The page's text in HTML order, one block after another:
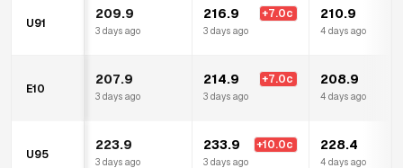
U91
209.9
3 days ago
216.9 +7.0c
3 days ago
210.9
4 days ago
E10
207.9
3 days ago
214.9 +7.0c
3 days ago
208.9
4 days ago
U95
223.9
3 days ago
233.9 +10.0c
3 days ago
228.4
4 days ago